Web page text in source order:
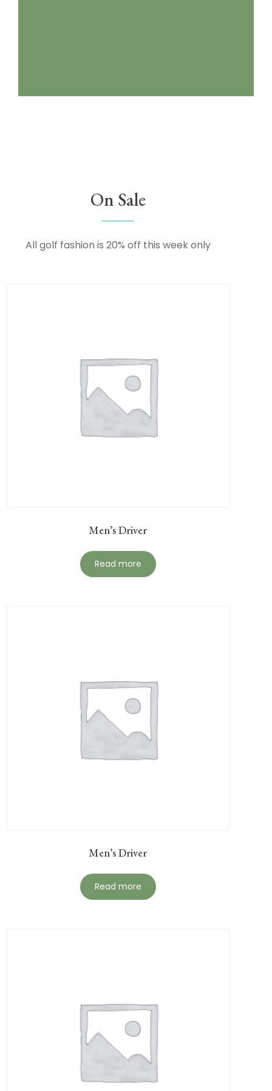
On Sale
All golf fashion is 20% off this week only
Men’s Driver
Read more
Men’s Driver
Read more